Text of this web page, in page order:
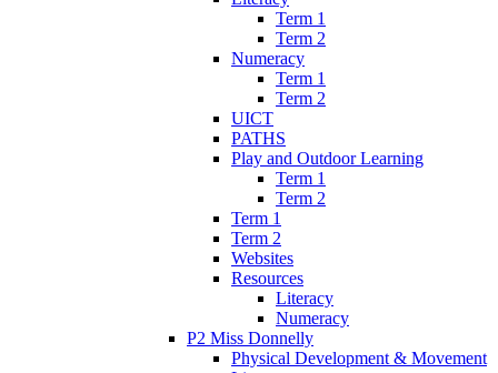
Term 1
Term 2
Numeracy
Term 1
Term 2
UICT
PATHS
Play and Outdoor Learning
Term 1
Term 2
Term 1
Term 2
Websites
Resources
Literacy
Numeracy
P2 Miss Donnelly
Physical Development & Movement